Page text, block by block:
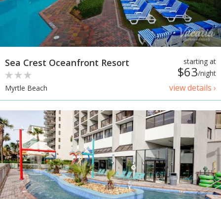
starting at
$63/night
view details ›
Sea Crest Oceanfront Resort
Myrtle Beach